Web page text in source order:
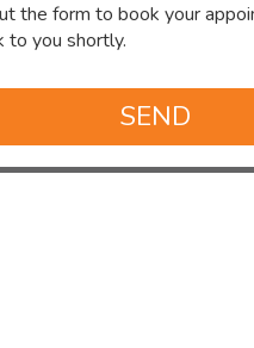
the form to book your
to you shortly.